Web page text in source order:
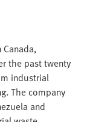
the past twenty
industrial
The company
and